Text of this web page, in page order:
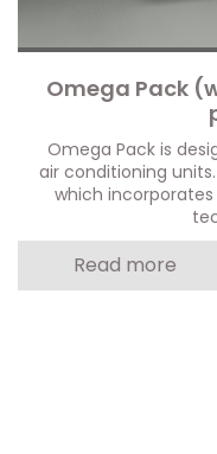
Omega Pack
Omega Pack is
air conditioning
which
Read more